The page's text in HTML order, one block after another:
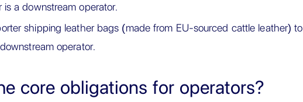
is a downstream operator.
shipping leather bags (made from EU-sourced cattle leather) to
operator.
core obligations for operators?